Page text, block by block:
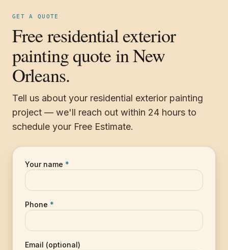
GET A QUOTE
Free residential exterior
painting quote in New
Orleans.
Tell us about your residential exterior painting
project — we'll reach out within 24 hours to
schedule your Free Estimate.
Your name *
Phone *
Email (optional)